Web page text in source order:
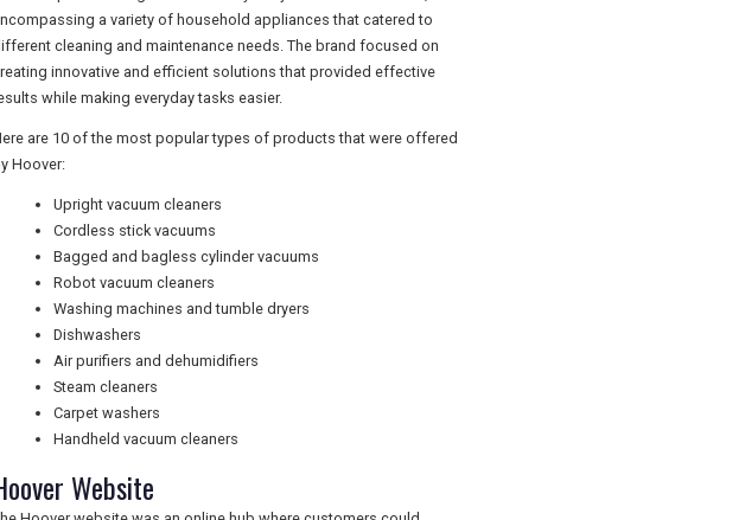
a variety of household appliances that catered to
cleaning and maintenance needs. The brand focused on
innovative and efficient solutions that provided effective
while making everyday tasks easier.
are 10 of the most popular types of products that were offered
Hoover:
Upright vacuum cleaners
Cordless stick vacuums
Bagged and bagless cylinder vacuums
Robot vacuum cleaners
Washing machines and tumble dryers
Dishwashers
Air purifiers and dehumidifiers
Steam cleaners
Carpet washers
Handheld vacuum cleaners
Website